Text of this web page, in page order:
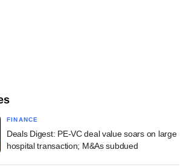
FINANCE
Deals Digest: PE-VC deal value soars on large
hospital transaction; M&As subdued